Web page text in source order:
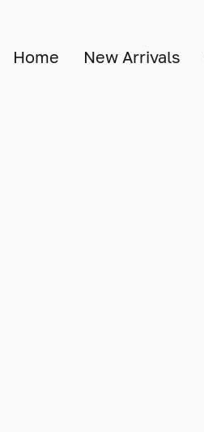
Home New Arrivals